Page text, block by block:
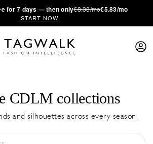
for 7 days — then only€8.33/mo€5.83/mo
START NOW
CDLM collections
and silhouettes across every season.